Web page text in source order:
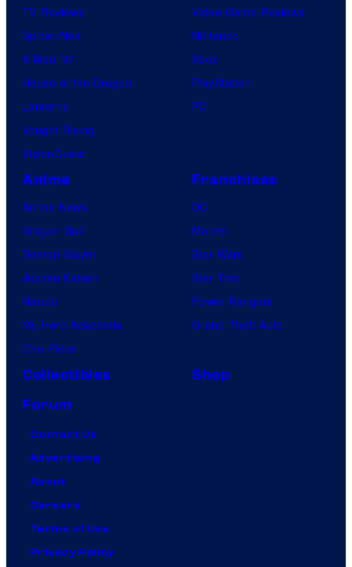
TV Reviews
Spider-Noir
X-Men ’97
House of the Dragon
Lanterns
Vought Rising
VisionQuest
Video Game Reviews
Nintendo
Xbox
PlayStation
PC
Anime
Anime News
Dragon Ball
Demon Slayer
Jujutsu Kaisen
Naruto
My Hero Academia
One Piece
Franchises
DC
Marvel
Star Wars
Star Trek
Power Rangers
Grand Theft Auto
Collectibles
Shop
Forum
Contact Us
Advertising
About
Careers
Terms of Use
Privacy Policy